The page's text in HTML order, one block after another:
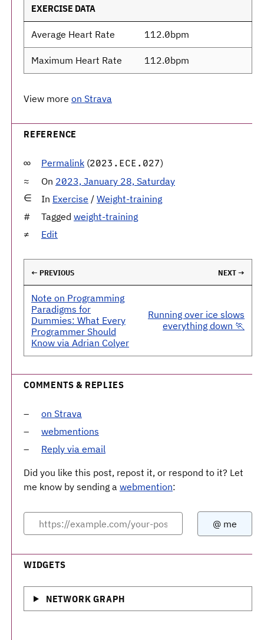
EXERCISE DATA
Average Heart Rate 112.0bpm
Maximum Heart Rate 112.0bpm
View more on Strava
REFERENCE
Permalink (2023.ECE.027)
On 2023, January 28, Saturday
In Exercise / Weight-training
Tagged weight-training
Edit
← PREVIOUS NEXT →
Note on Programming
Paradigms for
Dummies: What Every
Programmer Should
Know via Adrian Colyer
Running over ice slows
everything down 🏃
COMMENTS & REPLIES
on Strava
webmentions
Reply via email
Did you like this post, repost it, or respond to it? Let
me know by sending a webmention:
WIDGETS
NETWORK GRAPH